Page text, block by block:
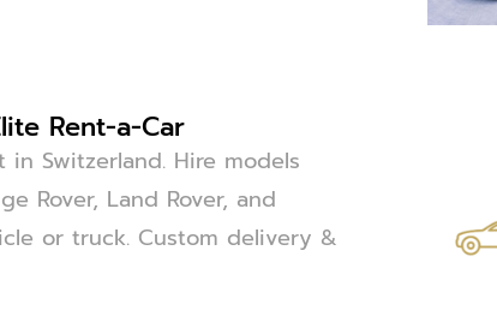
Rent-a-Car
Switzerland. Hire models
Rover, Land Rover, and
or truck. Custom delivery &